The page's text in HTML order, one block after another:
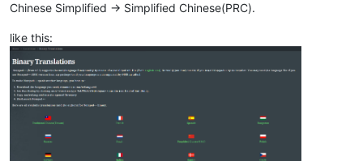
Chinese Simplified -> Simplified Chinese(PRC).
like this: